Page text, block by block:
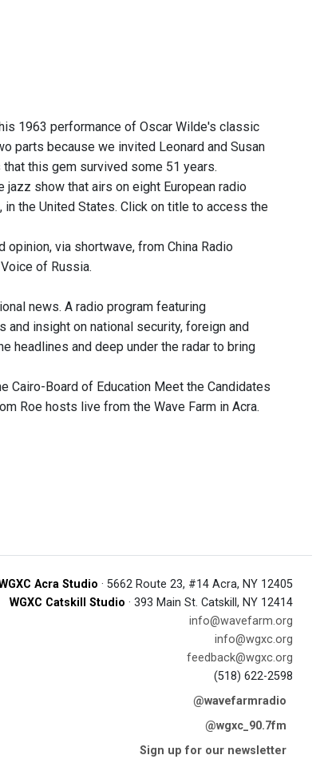
1963 performance of Oscar Wilde's classic
parts because we invited Leonard and Susan
this gem survived some 51 years.
show that airs on eight European radio
in the United States. Click on title to access the
via shortwave, from China Radio
of Russia.
news. A radio program featuring
insight on national security, foreign and
headlines and deep under the radar to bring
Cairo-Board of Education Meet the Candidates
Roe hosts live from the Wave Farm in Acra.
Acra Studio · 5662 Route 23, #14 Acra, NY 12405
WGXC Catskill Studio · 393 Main St. Catskill, NY 12414
info@wavefarm.org
info@wgxc.org
feedback@wgxc.org
(518) 622-2598
@wavefarmradio
@wgxc_90.7fm
Sign up for our newsletter